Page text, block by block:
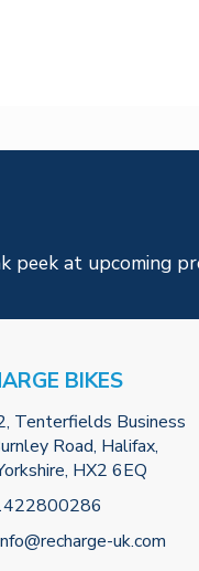
peek at upcoming
BIKES
Tenterfields Business
Road, Halifax,
HX2 6EQ
uk.com